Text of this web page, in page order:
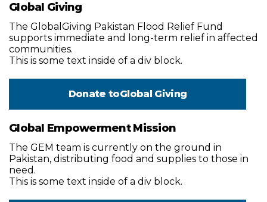
Global Giving
The GlobalGiving Pakistan Flood Relief Fund
supports immediate and long-term relief in affected
communities.
This is some text inside of a div block.
Donate toGlobal Giving
Global Empowerment Mission
The GEM team is currently on the ground in
Pakistan, distributing food and supplies to those in
need.
This is some text inside of a div block.